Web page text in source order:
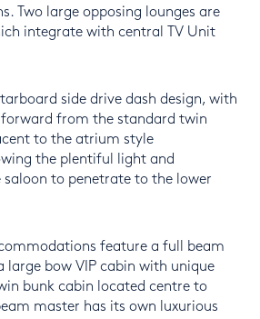
Two large opposing lounges are
integrate with central TV Unit
side drive dash design, with
from the standard twin
to the atrium style
the plentiful light and
to penetrate to the lower
feature a full beam
large bow VIP cabin with unique
bunk cabin located centre to
master has its own luxurious